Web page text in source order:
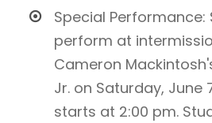
Special Performance:
perform at
Cameron
Jr. on Saturday, June
starts at 2:00 pm.